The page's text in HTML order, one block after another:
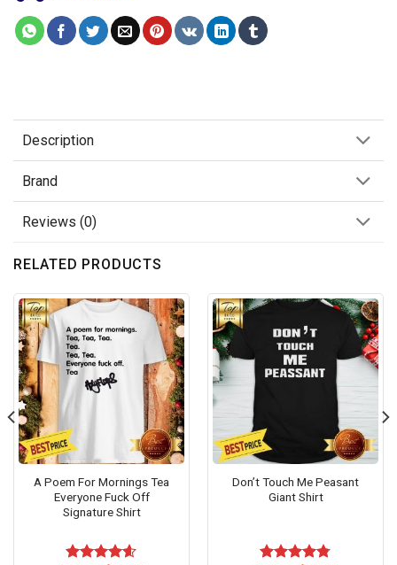
Description
Brand
Reviews (0)
RELATED PRODUCTS
A Poem For Mornings Tea
Everyone Fuck Off
Signature Shirt
Don’t Touch Me Peasant
Giant Shirt